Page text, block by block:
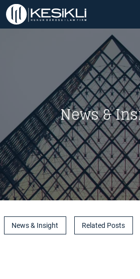
News &
News & Insight Related Posts